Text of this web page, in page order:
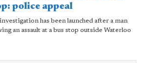
police appeal
has been launched after a man
an assault at a bus stop outside Waterloo